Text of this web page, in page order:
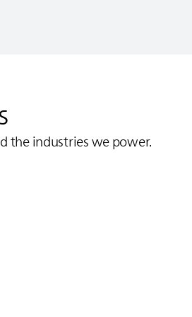
the industries we power.